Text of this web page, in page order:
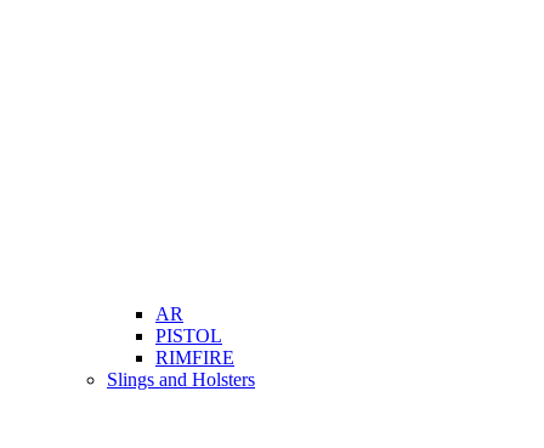
AR
PISTOL
RIMFIRE
Slings and Holsters